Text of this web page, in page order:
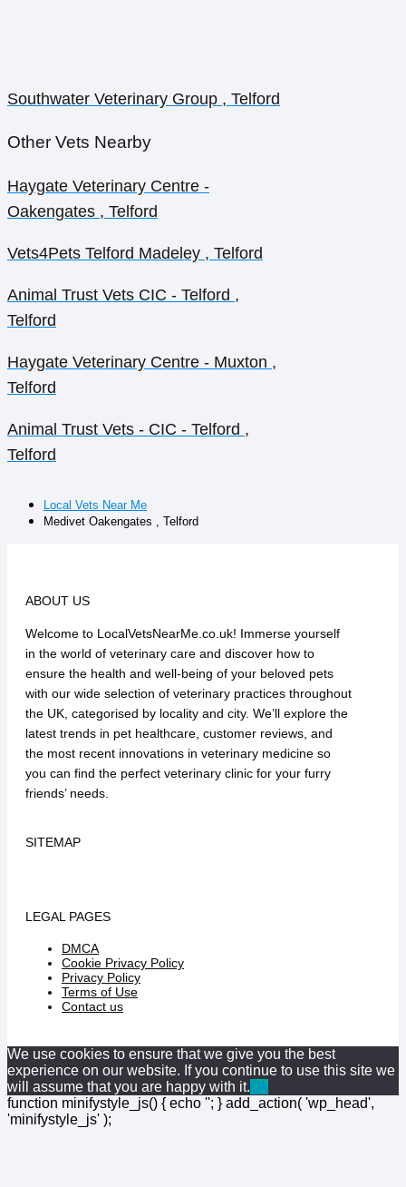
Southwater Veterinary Group , Telford
Other Vets Nearby
Haygate Veterinary Centre -
Oakengates , Telford
Vets4Pets Telford Madeley , Telford
Animal Trust Vets CIC - Telford ,
Telford
Haygate Veterinary Centre - Muxton ,
Telford
Animal Trust Vets - CIC - Telford ,
Telford
Local Vets Near Me
Medivet Oakengates , Telford
ABOUT US
Welcome to LocalVetsNearMe.co.uk! Immerse yourself
in the world of veterinary care and discover how to
ensure the health and well-being of your beloved pets
with our wide selection of veterinary practices throughout
the UK, categorised by locality and city. We’ll explore the
latest trends in pet healthcare, customer reviews, and
the most recent innovations in veterinary medicine so
you can find the perfect veterinary clinic for your furry
friends’ needs.
SITEMAP
LEGAL PAGES
DMCA
Cookie Privacy Policy
Privacy Policy
Terms of Use
Contact us
We use cookies to ensure that we give you the best
experience on our website. If you continue to use this site we
will assume that you are happy with it.Ok
function minifystyle_js() { echo ''; } add_action( 'wp_head',
'minifystyle_js' );